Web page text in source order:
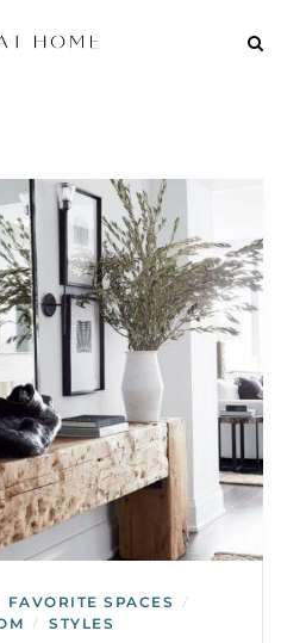
FAVORITE SPACES /
/ STYLES